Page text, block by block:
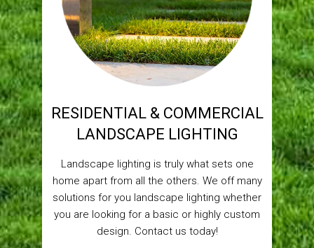
RESIDENTIAL & COMMERCIAL
LANDSCAPE LIGHTING
Landscape lighting is truly what sets one
home apart from all the others. We off many
solutions for you landscape lighting whether
you are looking for a basic or highly custom
design. Contact us today!